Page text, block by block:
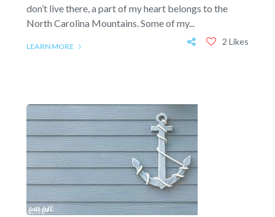
don’t live there, a part of my heart belongs to the
North Carolina Mountains. Some of my...
LEARN MORE 2 Likes